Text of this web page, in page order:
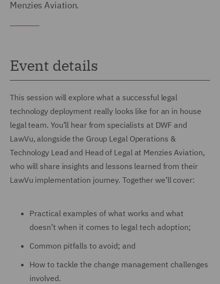
Menzies Aviation.
Event details
This session will explore what a successful legal
technology deployment really looks like for an in house
legal team. You’ll hear from specialists at DWF and
LawVu, alongside the Group Legal Operations &
Technology Lead and Head of Legal at Menzies Aviation,
who will share insights and lessons learned from their
LawVu implementation journey. Together we’ll cover:
Practical examples of what works and what
doesn’t when it comes to legal tech adoption;
Common pitfalls to avoid; and
How to tackle the change management challenges
involved.